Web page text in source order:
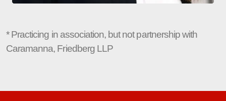
* Practicing in association, but not partnership with
Caramanna, Friedberg LLP